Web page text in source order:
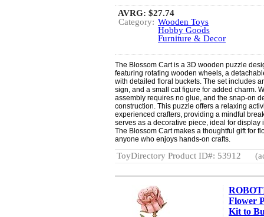
AVRG: $27.74
Category: Wooden Toys
Hobby Goods
Furniture & Decor
The Blossom Cart is a 3D wooden puzzle
featuring rotating wooden wheels, a
with detailed floral buckets. The set includes
sign, and a small cat figure for added charm.
assembly requires no glue, and the snap-on
construction. This puzzle offers a relaxing
experienced crafters, providing a mindful
serves as a decorative piece, ideal for display
The Blossom Cart makes a thoughtful gift for
anyone who enjoys hands-on crafts.
ToyDirectory Product ID#: 53912
Flower
Kit to